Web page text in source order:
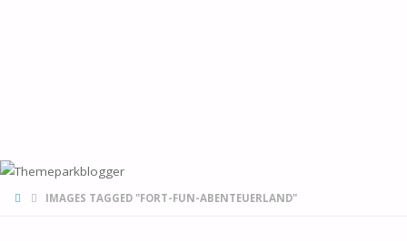
HOMEIMAGES TAGGED "FORT-FUN-ABENTEUERLAND"